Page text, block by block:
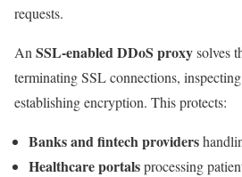
requests.
An SSL-enabled DDoS proxysolves
terminating SSL connections,
establishing encryption. This protects:
Banks and fintech providers
Healthcare portalsprocessing